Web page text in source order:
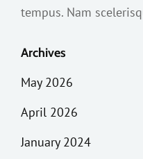
tempus. Nam
Archives
May 2026
April 2026
January 2024